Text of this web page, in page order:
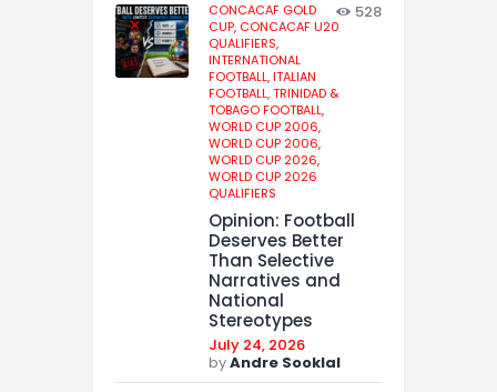
CONCACAF GOLD
CUP, CONCACAF U20
QUALIFIERS,
INTERNATIONAL
FOOTBALL,ITALIAN
FOOTBALL,TRINIDAD &
TOBAGO FOOTBALL,
WORLD CUP 2006,
WORLD CUP 2006,
WORLD CUP 2026,
WORLD CUP 2026
QUALIFIERS
528
Opinion: Football
Deserves Better
Than Selective
Narratives and
National
Stereotypes
July 24, 2026
byAndre Sooklal